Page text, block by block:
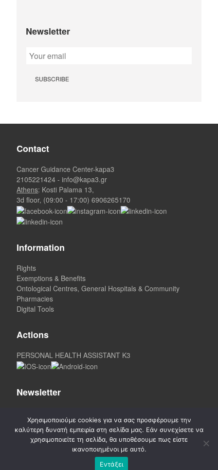
Newsletter
Contact
Cancer Guidance Center-kapa3
2105221424 - info@kapa3.gr
Athens: Kosti Palama 13,
3d floor, (09:00 - 17:00)6906265170
Information
Rights
Exemptions & Benefits
Ontological Centres, General Hospitals & Community
Pharmacies
Digital Tools
Actions
PERSONAL HEALTH ASSISTANT K3
Newsletter
Χρησιμοποιούμε cookies για να σας προσφέρουμε την
καλύτερη δυνατή εμπειρία στη σελίδα μας. Εάν συνεχίσετε να
χρησιμοποιείτε τη σελίδα, θα υποθέσουμε πως είστε
ικανοποιημένοι με αυτό.
Εντάξει